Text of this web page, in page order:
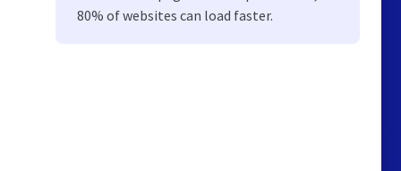
80% of websites can load faster.